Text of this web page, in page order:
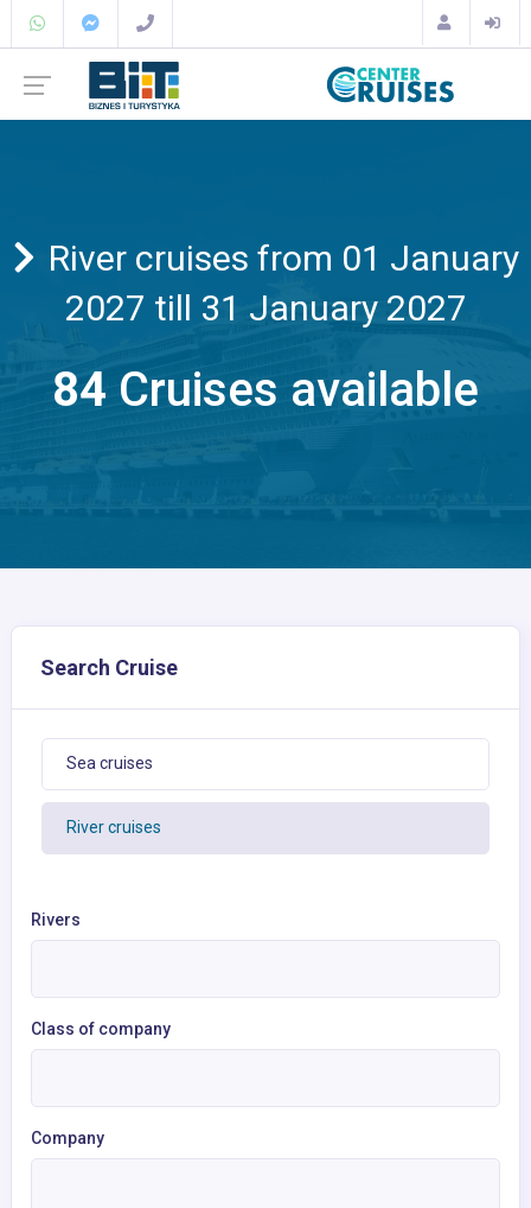
River cruises from 01 January
2027 till 31 January 2027
84 Cruises available
Search Cruise
Sea cruises
River cruises
Rivers
Class of company
Company